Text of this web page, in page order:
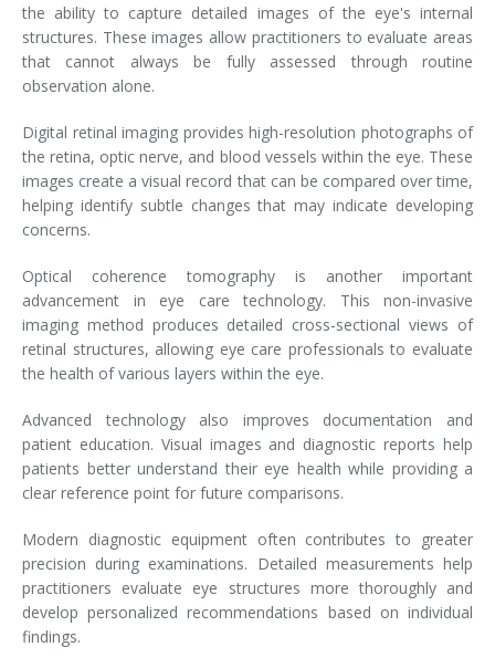
the ability to capture detailed images of the eye's internal
structures. These images allow practitioners to evaluate areas
that cannot always be fully assessed through routine
observation alone.
Digital retinal imaging provides high-resolution photographs of
the retina, optic nerve, and blood vessels within the eye. These
images create a visual record that can be compared over time,
helping identify subtle changes that may indicate developing
concerns.
Optical coherence tomography is another important
advancement in eye care technology. This non-invasive
imaging method produces detailed cross-sectional views of
retinal structures, allowing eye care professionals to evaluate
the health of various layers within the eye.
Advanced technology also improves documentation and
patient education. Visual images and diagnostic reports help
patients better understand their eye health while providing a
clear reference point for future comparisons.
Modern diagnostic equipment often contributes to greater
precision during examinations. Detailed measurements help
practitioners evaluate eye structures more thoroughly and
develop personalized recommendations based on individual
findings.